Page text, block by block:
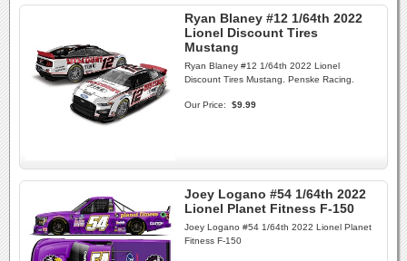
Ryan Blaney #12 1/64th 2022
Lionel Discount Tires
Mustang
Ryan Blaney #12 1/64th 2022 Lionel
Discount Tires Mustang. Penske Racing.
Our Price: $9.99
Joey Logano #54 1/64th 2022
Lionel Planet Fitness F-150
Joey Logano #54 1/64th 2022 Lionel Planet
Fitness F-150